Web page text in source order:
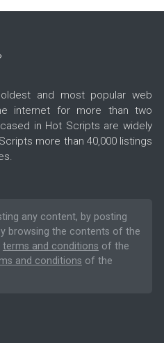
and most popular web
internet for more than two
in Hot Scripts are widely
more than 40,000 listings
any content, by posting
browsing the contents of the
terms and conditions of the
and conditions of the